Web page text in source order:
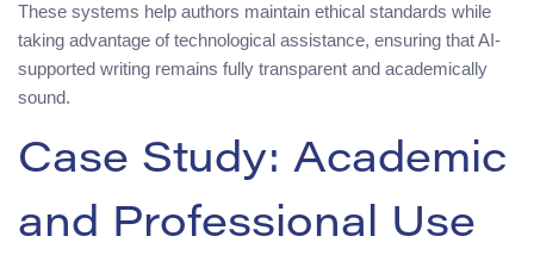
These systems help authors maintain ethical standards while
taking advantage of technological assistance, ensuring that AI-
supported writing remains fully transparent and academically
sound.
Case Study: Academic
and Professional Use